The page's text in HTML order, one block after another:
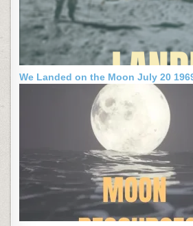
We Landed on the Moon July 20